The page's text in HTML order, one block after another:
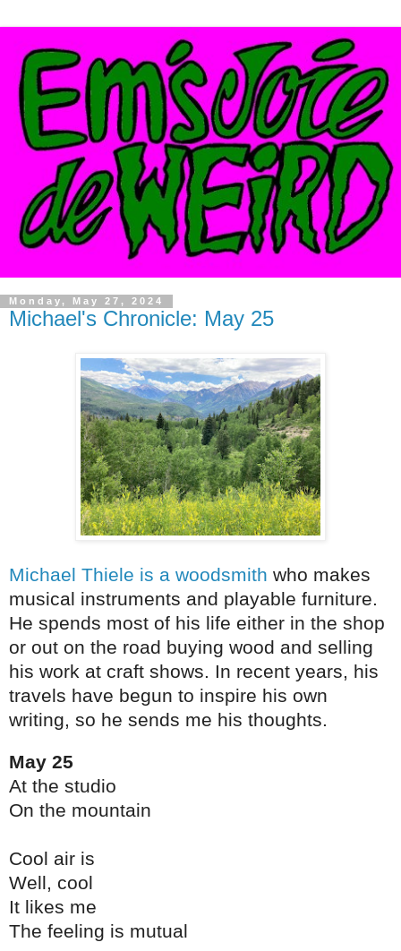
Monday, May 27, 2024
Michael's Chronicle: May 25
Michael Thiele is a woodsmith who makes
musical instruments and playable furniture.
He spends most of his life either in the shop
or out on the road buying wood and selling
his work at craft shows. In recent years, his
travels have begun to inspire his own
writing, so he sends me his thoughts.
May 25
At the studio
On the mountain
Cool air is
Well, cool
It likes me
The feeling is mutual